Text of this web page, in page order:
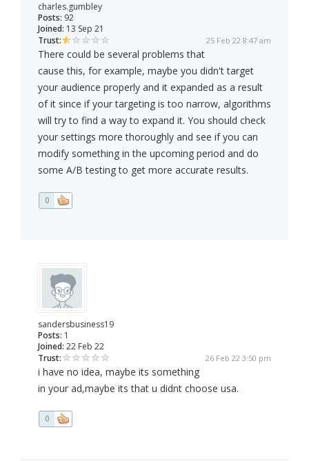
charles.gumbley
Posts: 92
Joined: 13 Sep 21
Trust:
25 Feb 22 8:47 am
There could be several problems that
cause this, for example, maybe you didn't target
your audience properly and it expanded as a result
of it since if your targeting is too narrow, algorithms
will try to find a way to expand it. You should check
your settings more thoroughly and see if you can
modify something in the upcoming period and do
some A/B testing to get more accurate results.
0
sandersbusiness19
Posts: 1
Joined: 22 Feb 22
Trust:
26 Feb 22 3:50 pm
i have no idea, maybe its something
in your ad,maybe its that u didnt choose usa.
0